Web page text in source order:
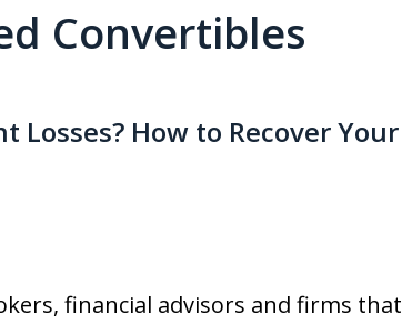
Convertibles
How to Recover Your
financial advisors and firms that